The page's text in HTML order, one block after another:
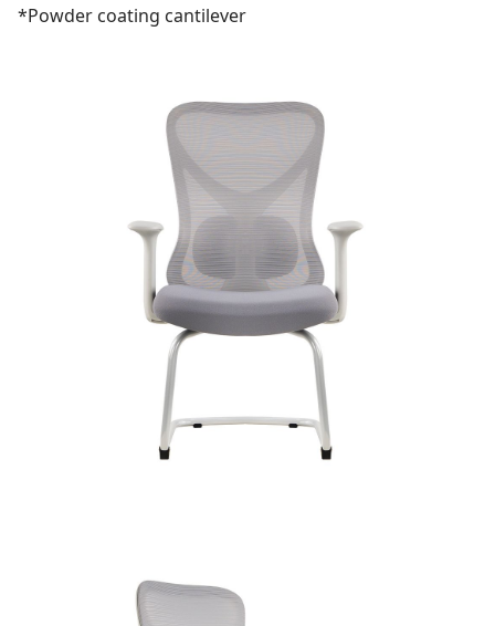
*Powder coating cantilever